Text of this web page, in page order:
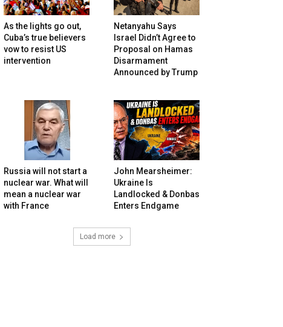
As the lights go out,
Cuba’s true believers
vow to resist US
intervention
Netanyahu Says
Israel Didn’t Agree to
Proposal on Hamas
Disarmament
Announced by Trump
Russia will not start a
nuclear war. What will
mean a nuclear war
with France
John Mearsheimer:
Ukraine Is
Landlocked & Donbas
Enters Endgame
Load more